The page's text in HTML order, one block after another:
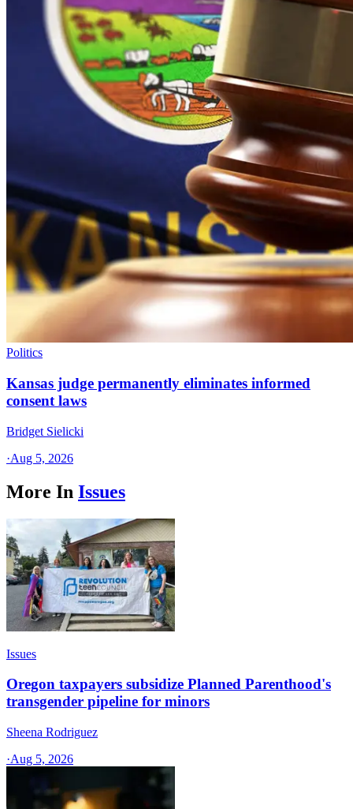
Politics
Kansas judge permanently eliminates informed
consent laws
Bridget Sielicki
·Aug 5, 2026
More In Issues
Issues
Oregon taxpayers subsidize Planned Parenthood's
transgender pipeline for minors
Sheena Rodriguez
·Aug 5, 2026